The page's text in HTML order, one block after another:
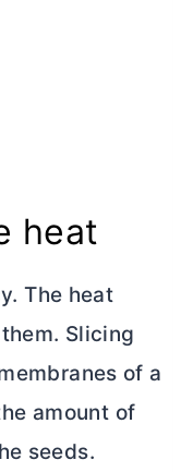
heat
The heat
Slicing
of a
amount of
seeds.